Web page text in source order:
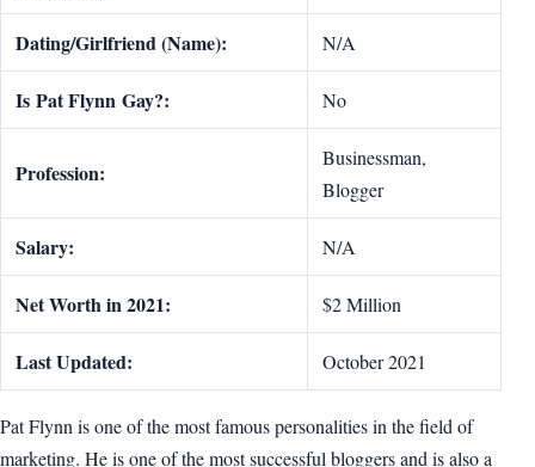
Dating/Girlfriend (Name): N/A
Is Pat Flynn Gay?: No
Profession:
Businessman,
Blogger
Salary: N/A
Net Worth in 2021: $2 Million
Last Updated: October 2021
Pat Flynn is one of the most famous personalities in the field of
marketing. He is one of the most successful bloggers and is also a